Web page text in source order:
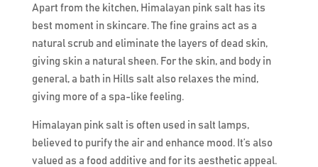
Apart from the kitchen, Himalayan pink salt has its
best moment in skincare. The fine grains act as a
natural scrub and eliminate the layers of dead skin,
giving skin a natural sheen. For the skin, and body in
general, a bath in Hills salt also relaxes the mind,
giving more of a spa-like feeling.
Himalayan pink salt is often used in salt lamps,
believed to purify the air and enhance mood. It’s also
valued as a food additive and for its aesthetic appeal.